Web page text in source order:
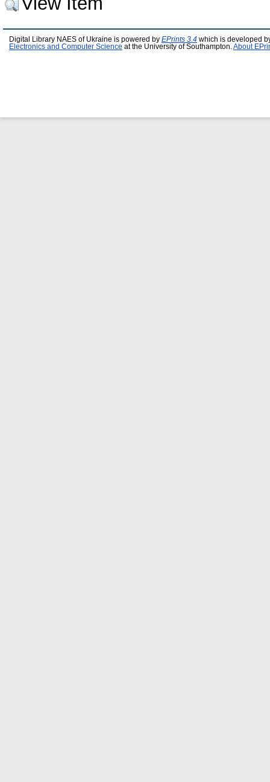
Digital Library NAES of Ukraine is powered by EPrints 3.4 which is developed
Electronics and Computer Science at the University of Southampton. About